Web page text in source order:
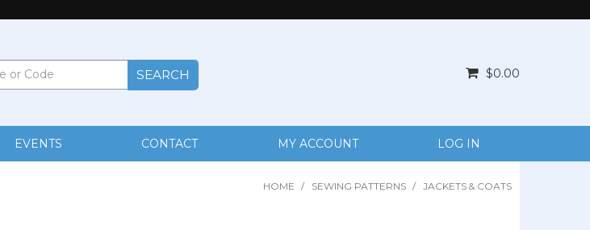
$0.00
EVENTS CONTACT MY ACCOUNT LOG IN
HOME / SEWING PATTERNS / JACKETS & COATS